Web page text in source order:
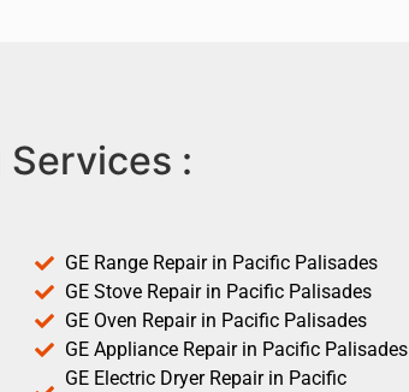
Services :
GE Range Repair in Pacific Palisades
GE Stove Repair in Pacific Palisades
GE Oven Repair in Pacific Palisades
GE Appliance Repair in Pacific Palisades
GE Electric Dryer Repair in Pacific